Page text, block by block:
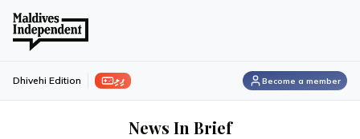
ފިލި Dhivehi Edition Become a member
News In Brief